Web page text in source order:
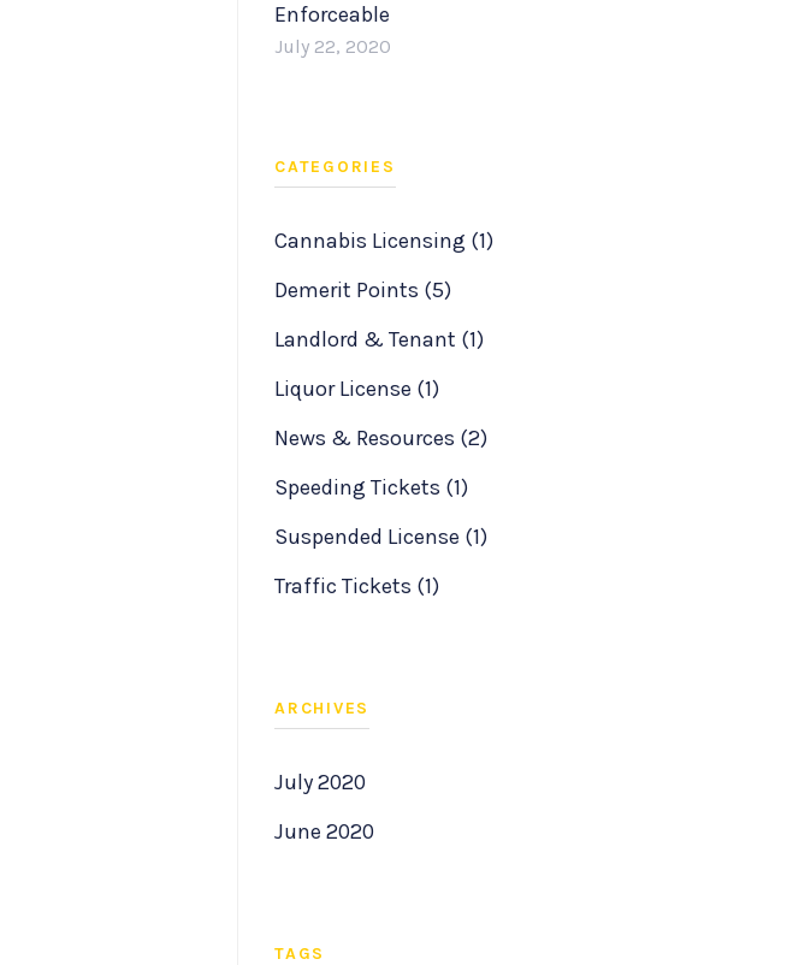
Enforceable
July 22, 2020
CATEGORIES
Cannabis Licensing (1)
Demerit Points (5)
Landlord & Tenant (1)
Liquor License (1)
News & Resources (2)
Speeding Tickets (1)
Suspended License (1)
Traffic Tickets (1)
ARCHIVES
July 2020
June 2020
TAGS